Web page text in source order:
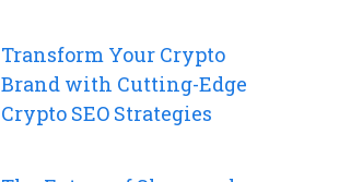
Transform Your Crypto
Brand with Cutting-Edge
Crypto SEO Strategies